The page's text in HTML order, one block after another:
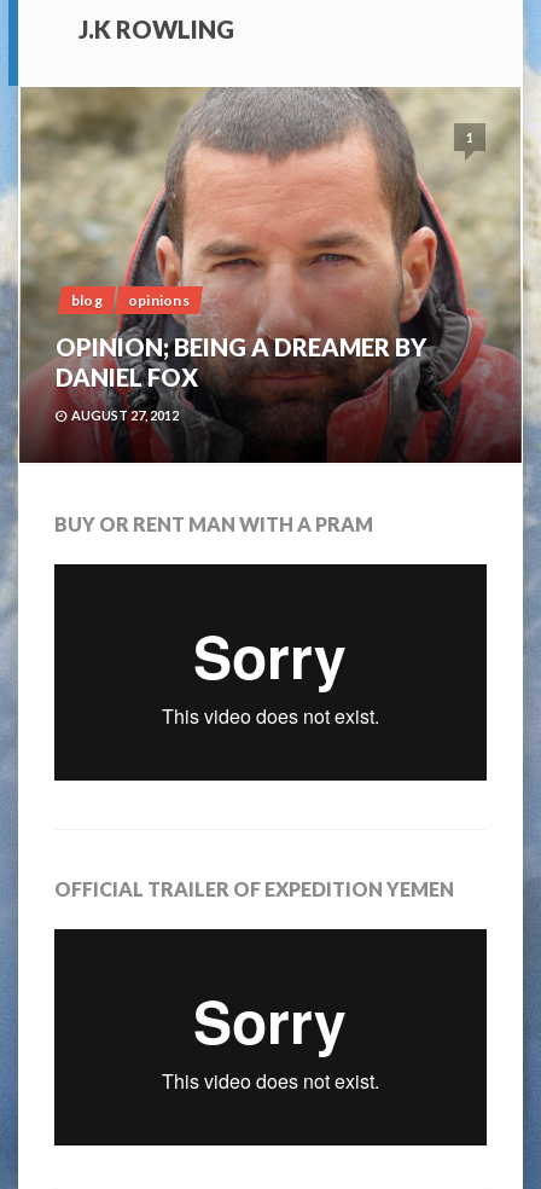
J.K ROWLING
1
blog opinions
OPINION; BEING A DREAMER BY
DANIEL FOX
AUGUST 27, 2012
BUY OR RENT MAN WITH A PRAM
OFFICIAL TRAILER OF EXPEDITION YEMEN